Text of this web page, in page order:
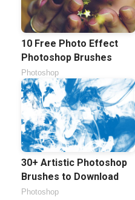
10 Free Photo Effect
Photoshop Brushes
Photoshop
30+ Artistic Photoshop
Brushes to Download
Photoshop